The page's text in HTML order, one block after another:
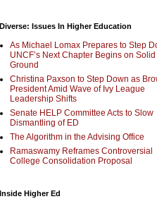
Diverse: Issues In Higher Education
As Michael Lomax Prepares to Step
UNCF’s Next Chapter Begins on Solid
Ground
Christina Paxson to Step Down as
President Amid Wave of Ivy League
Leadership Shifts
Senate HELP Committee Acts to Slow
Dismantling of ED
The Algorithm in the Advising Office
Ramaswamy Reframes Controversial
College Consolidation Proposal
Inside Higher Ed